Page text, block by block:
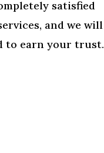
satisfied
and we will
to earn your trust.